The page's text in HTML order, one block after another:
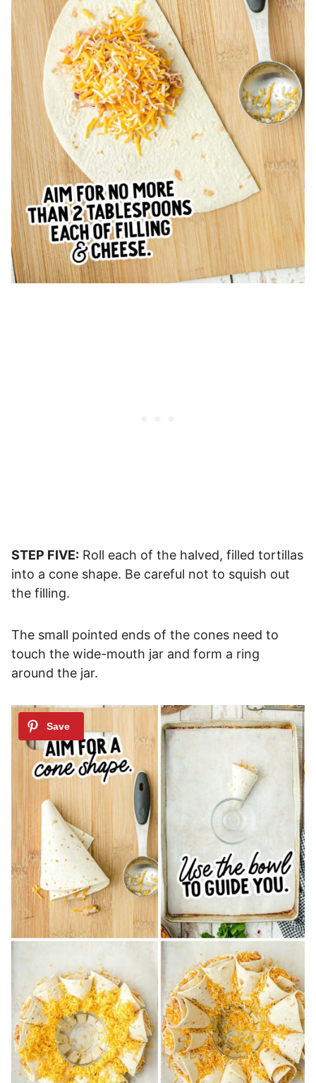
STEP FIVE: Roll each of the halved, filled tortillas
into a cone shape. Be careful not to squish out
the filling.
The small pointed ends of the cones need to
touch the wide-mouth jar and form a ring
around the jar.